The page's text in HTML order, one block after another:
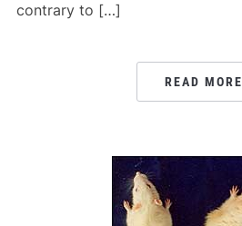
contrary to […]
READ MORE